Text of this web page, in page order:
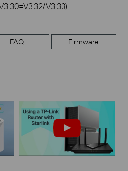
V3.33)
FAQ Firmware